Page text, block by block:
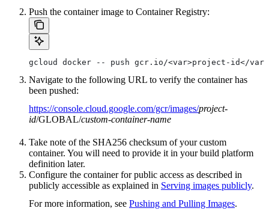
Push the container image to Container Registry:
gcloud docker -- push gcr.io/<var>project-id</var>/
Navigate to the following URL to verify the container has
been pushed:
https://console.cloud.google.com/gcr/images/project-
id/GLOBAL/custom-container-name
Take note of the SHA256 checksum of your custom
container. You will need to provide it in your build platform
definition later.
Configure the container for public access as described in
publicly accessible as explained in Serving images publicly.
For more information, see Pushing and Pulling Images.